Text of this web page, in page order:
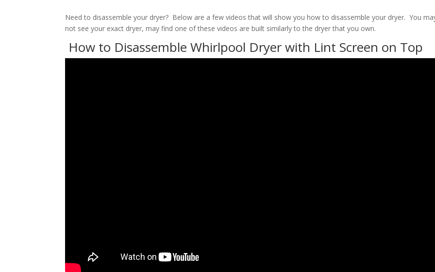
Need to disassemble your dryer? Below are a few videos that will show you how to disassemble your dryer. You
not see your exact dryer, may find one of these videos are built similarly to the dryer that you own.
How to Disassemble Whirlpool Dryer with Lint Screen on Top